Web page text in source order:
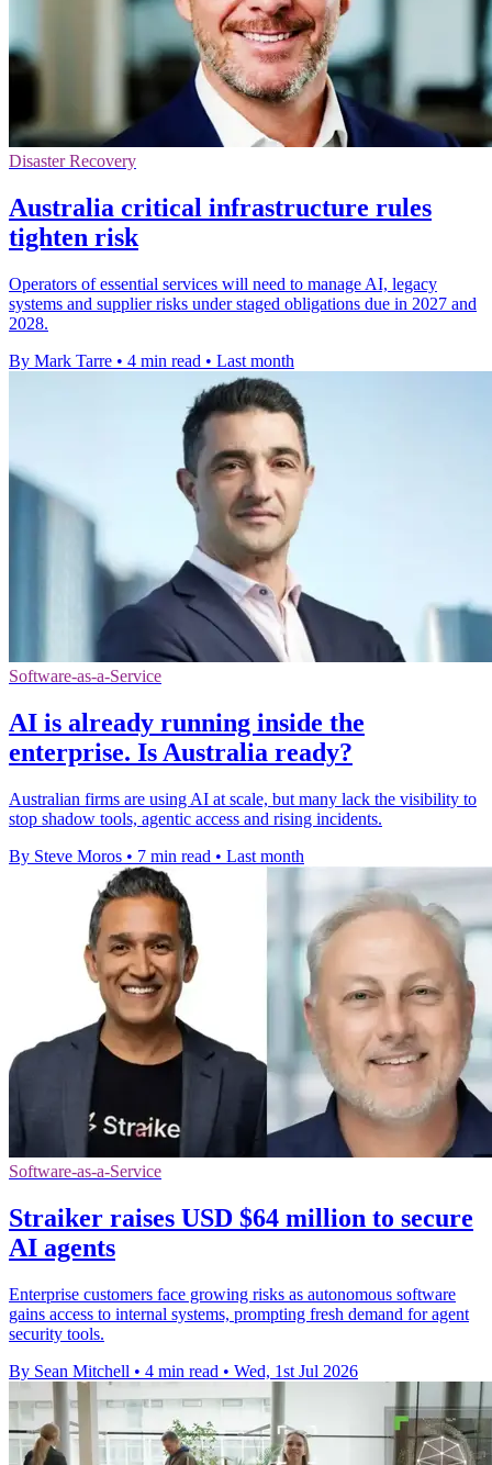
Disaster Recovery
Australia critical infrastructure rules
tighten risk
Operators of essential services will need to manage AI, legacy
systems and supplier risks under staged obligations due in 2027 and
2028.
By Mark Tarre • 4 min read • Last month
Software-as-a-Service
AI is already running inside the
enterprise. Is Australia ready?
Australian firms are using AI at scale, but many lack the visibility to
stop shadow tools, agentic access and rising incidents.
By Steve Moros • 7 min read • Last month
Software-as-a-Service
Straiker raises USD $64 million to secure
AI agents
Enterprise customers face growing risks as autonomous software
gains access to internal systems, prompting fresh demand for agent
security tools.
By Sean Mitchell • 4 min read • Wed, 1st Jul 2026